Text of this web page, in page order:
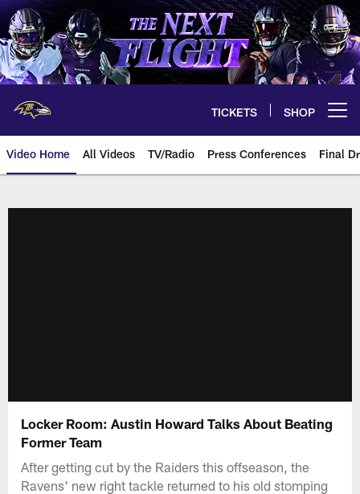
Skip
to
main
content
TICKETS SHOP
Video Home All Videos TV/Radio Press Conferences Final
Locker Room: Austin Howard Talks About Beating
Former Team
After getting cut by the Raiders this offseason, the
Ravens' new right tackle returned to his old stomping